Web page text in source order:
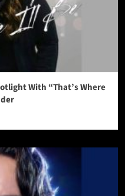
With “That’s Where